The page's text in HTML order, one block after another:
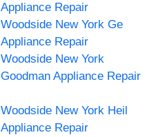
Appliance Repair
Woodside New York Ge
Appliance Repair
Woodside New York
Goodman Appliance Repair
Woodside New York Heil
Appliance Repair